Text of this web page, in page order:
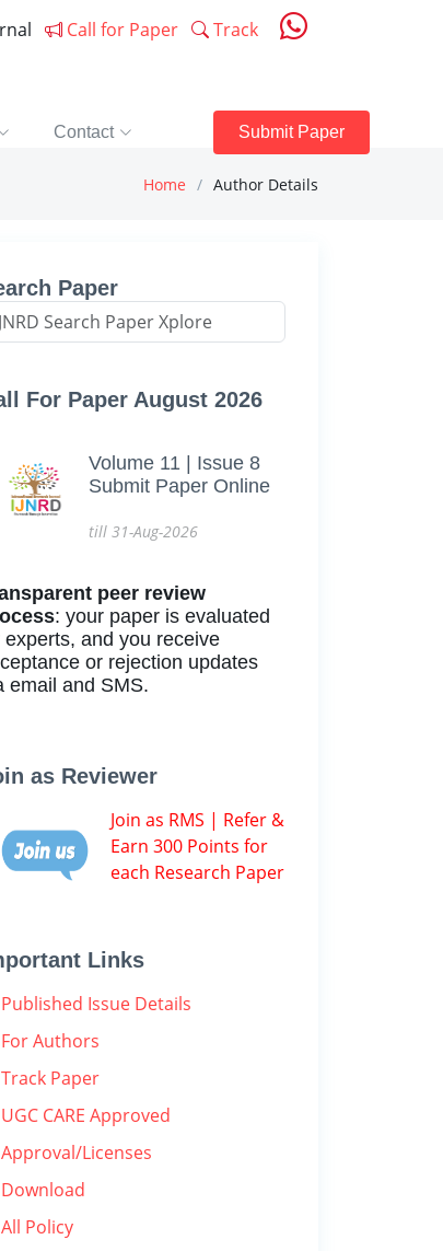
Call for Paper Track
Contact Submit Paper
Home Author Details
Paper
For Paper August 2026
Volume 11 | Issue 8
Submit Paper Online
till 31-Aug-2026
peer review
: your paper is evaluated
experts, and you receive
or rejection updates
email and SMS.
as Reviewer
Join as RMS | Refer &
Earn 300 Points for
each Research Paper
Links
Published Issue Details
For Authors
Track Paper
UGC CARE Approved
Approval/Licenses
Download
All Policy